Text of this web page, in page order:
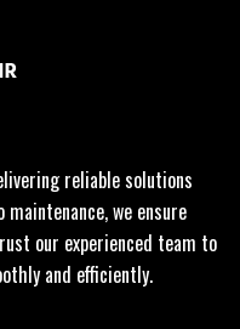
reliable solutions
we ensure
our experienced team to
and efficiently.